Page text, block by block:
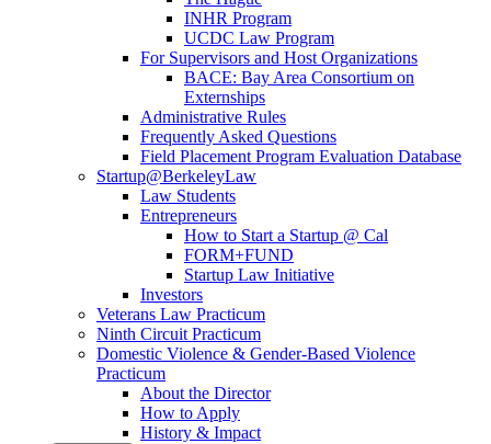
INHR Program
UCDC Law Program
For Supervisors and Host Organizations
BACE: Bay Area Consortium on
Externships
Administrative Rules
Frequently Asked Questions
Field Placement Program Evaluation Database
Startup@BerkeleyLaw
Law Students
Entrepreneurs
How to Start a Startup @ Cal
FORM+FUND
Startup Law Initiative
Investors
Veterans Law Practicum
Ninth Circuit Practicum
Domestic Violence & Gender-Based Violence
Practicum
About the Director
How to Apply
History & Impact